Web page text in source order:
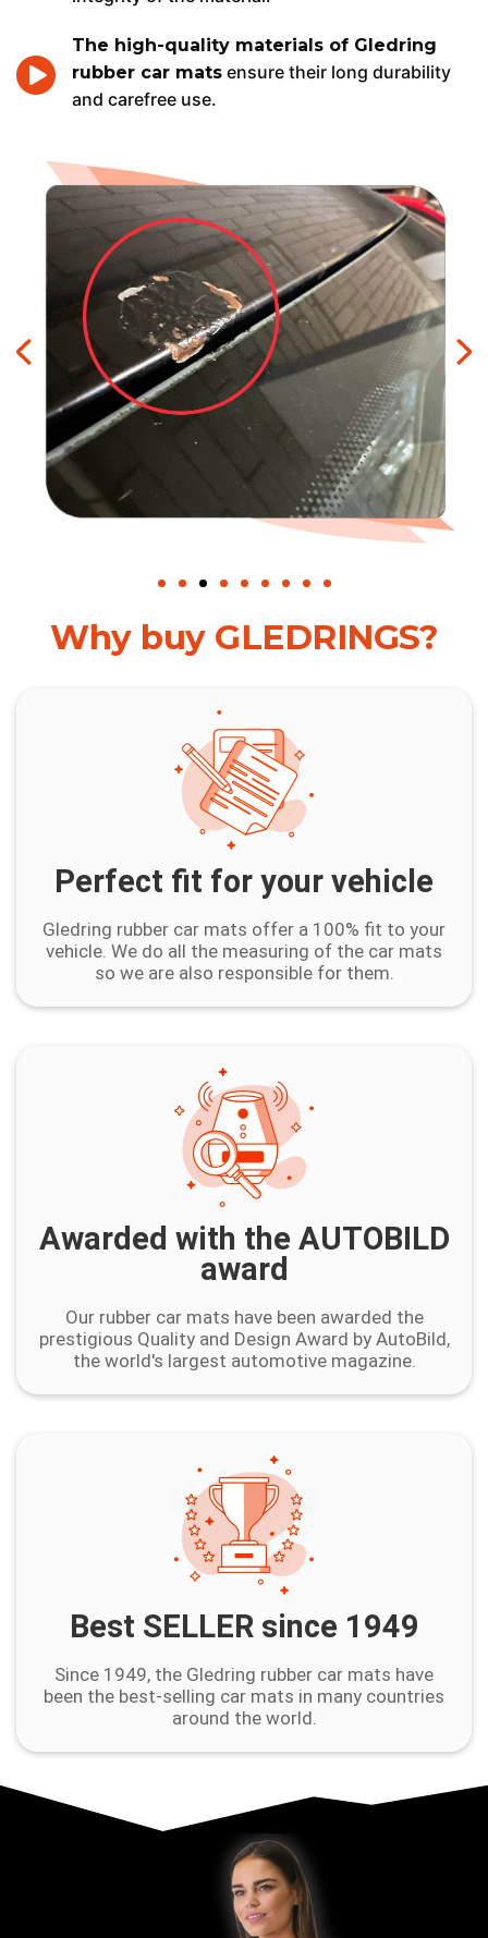
The high-quality materials of Gledring
rubber car mats ensure their long durability
and carefree use.
Why buy GLEDRINGS?
Perfect fit for your vehicle
Gledring rubber car mats offer a 100% fit to your
vehicle. We do all the measuring of the car mats
so we are also responsible for them.
Awarded with the AUTOBILD
award
Our rubber car mats have been awarded the
prestigious Quality and Design Award by AutoBild,
the world's largest automotive magazine.
Best SELLER since 1949
Since 1949, the Gledring rubber car mats have
been the best-selling car mats in many countries
around the world.